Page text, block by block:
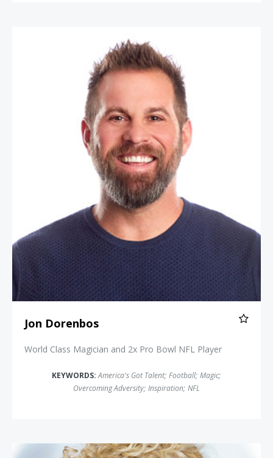
Jon Dorenbos
World Class Magician and 2x Pro Bowl NFL Player
KEYWORDS:America's Got Talent; Football; Magic;
Overcoming Adversity; Inspiration; NFL
Allison Massari